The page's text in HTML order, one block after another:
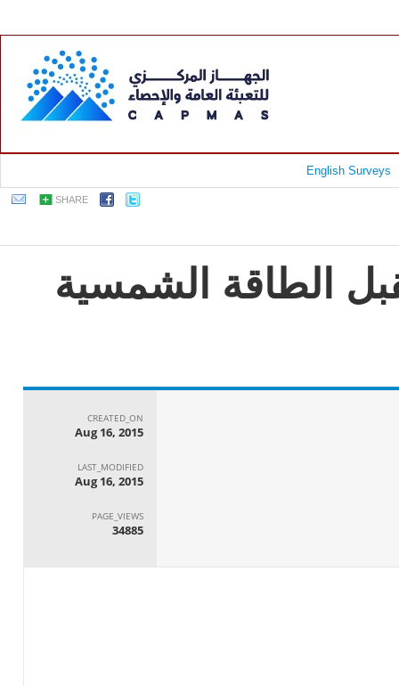
English Surveys
SHARE
الطاقة الشمسية
CREATED_ON
Aug 16, 2015
LAST_MODIFIED
Aug 16, 2015
PAGE_VIEWS
34885